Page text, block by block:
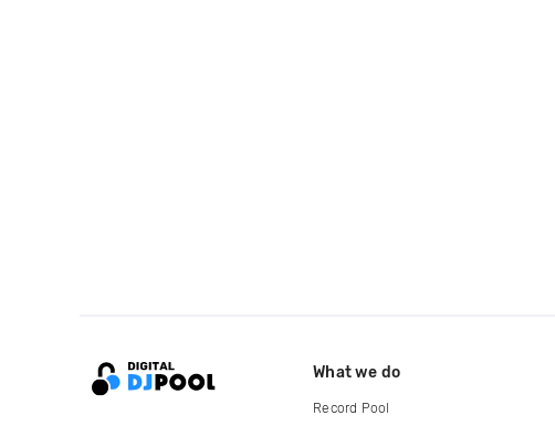
What we do
Record Pool